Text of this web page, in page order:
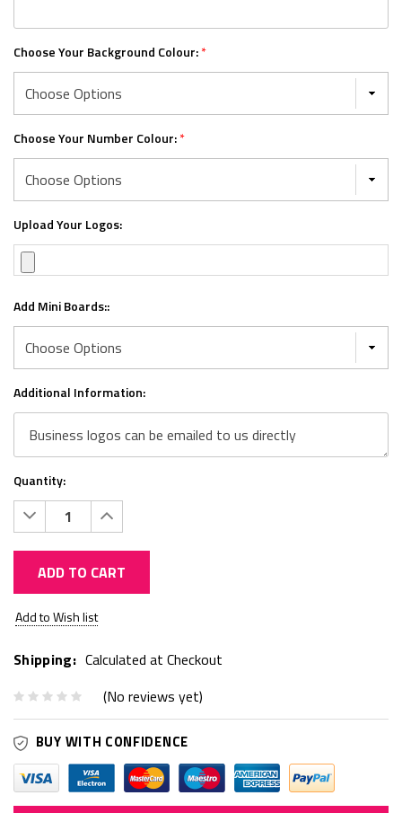
Choose Your Background Colour:*
Choose Your Number Colour:*
Upload Your Logos:
Add Mini Boards::
Additional Information:
Quantity:
Decrease
Quantity:
Increase
Quantity:
ADD TO CART
Stock:
Add to Wish list
Shipping: Calculated at Checkout
(No reviews yet)
BUY WITH CONFIDENCE